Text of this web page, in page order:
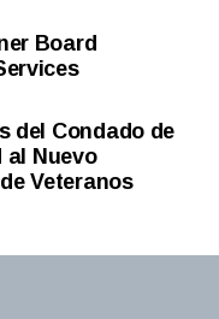
Board
del Condado de
al Nuevo
Veteranos